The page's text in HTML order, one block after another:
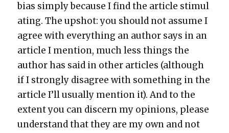
bias sim­ply because I find the arti­cle stim­u­l
at­ing. The upshot: you should not assume I
agree with every­thing an author says in an
arti­cle I men­tion, much less things the
author has said in oth­er arti­cles (although
if I strong­ly dis­agree with some­thing in the
arti­cle I’ll usu­al­ly men­tion it). And to the
extent you can dis­cern my opin­ions, please
under­stand that they are my own and not